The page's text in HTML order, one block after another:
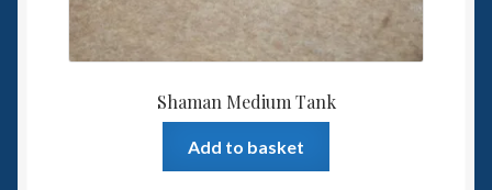
Shaman Medium Tank
Add to basket